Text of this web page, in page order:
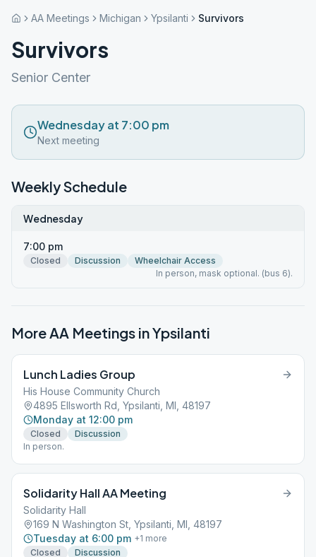
AA Meetings Michigan Ypsilanti Survivors
Survivors
Senior Center
Wednesday at 7:00 pm
Next meeting
Weekly Schedule
Wednesday
7:00 pm
Closed Discussion
Wheelchair Access
In person, mask optional. (bus 6).
More AA Meetings inYpsilanti
Lunch Ladies Group
His House Community Church
4895 Ellsworth Rd, Ypsilanti, MI, 48197
Monday at 12:00 pm
Closed
Discussion
In person.
Solidarity Hall AA Meeting
Solidarity Hall
169 N Washington St, Ypsilanti, MI, 48197
Tuesday at 6:00 pm +1 more
Closed
Discussion